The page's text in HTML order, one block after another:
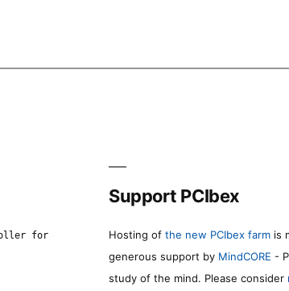
for
Support PCIbex
Hosting of the new PCIbex farm is
generous support by MindCORE -
study of the mind. Please consider